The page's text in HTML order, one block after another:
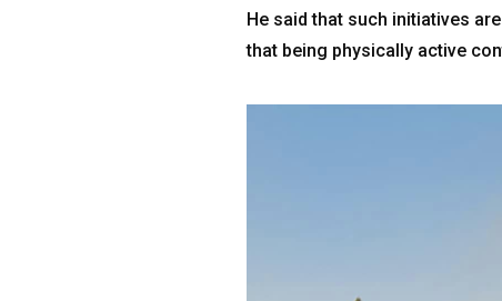
He said that such initiatives
that being physically active